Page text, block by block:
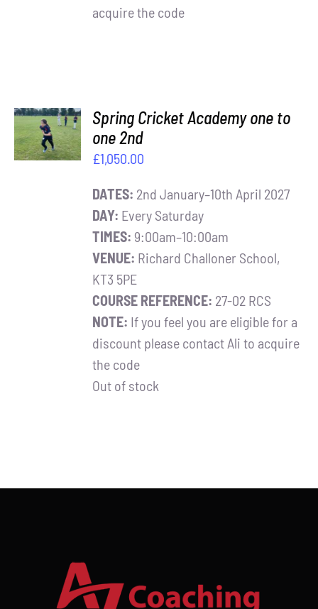
acquire the code
ADD TO
BASKET
/
DETAILS
Spring Cricket Academy one to
one 2nd
£1,050.00
DATES: 2nd January–10th April 2027
DAY: Every Saturday
TIMES: 9:00am–10:00am
VENUE: Richard Challoner School,
KT3 5PE
COURSE REFERENCE: 27-02 RCS
NOTE: If you feel you are eligible for a
discount please contact Ali to acquire
the code
Out of stock